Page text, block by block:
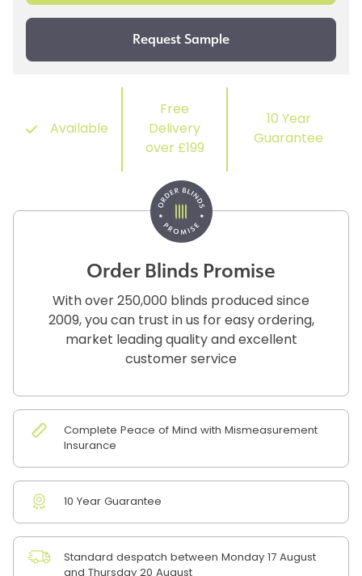
Available
Free
Delivery
over £199
10 Year
Guarantee
Order Blinds Promise
With over 250,000 blinds produced since
2009, you can trust in us for easy ordering,
market leading quality and excellent
customer service
Complete Peace of Mind with Mismeasurement
Insurance
10 Year Guarantee
Standard despatch between Monday 17 August
and Thursday 20 August